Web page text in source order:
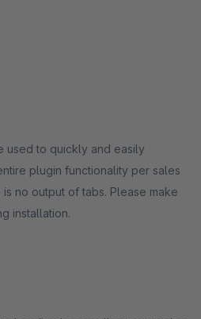
used to quickly and easily
plugin functionality per sales
no output of tabs. Please make
installation.